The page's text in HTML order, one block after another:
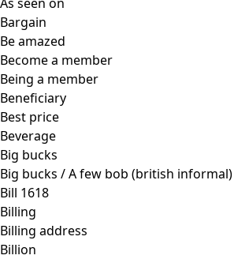
Bargain
Be amazed
Become a member
Being a member
Beneficiary
Best price
Beverage
Big bucks
Big bucks / A few bob (british informal)
Bill 1618
Billing
Billing address
Billion